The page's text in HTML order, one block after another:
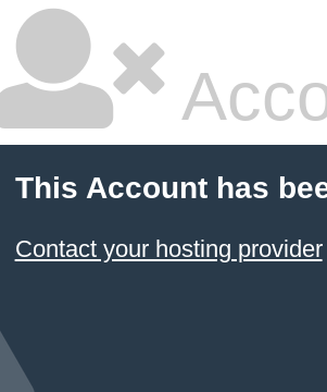
This Account has
Contact your hosting provider